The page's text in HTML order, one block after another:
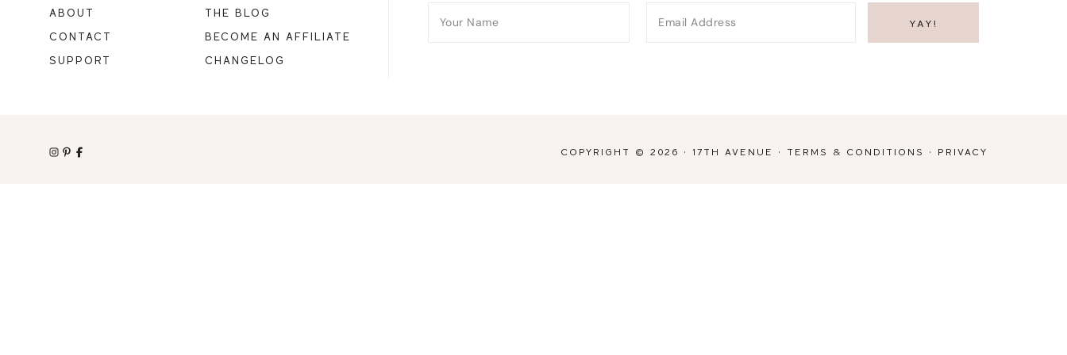
ABOUT
CONTACT
SUPPORT
THE BLOG
BECOME AN AFFILIATE
CHANGELOG
COPYRIGHT © 2026 · 17TH AVENUE · TERMS & CONDITIONS · PRIVACY